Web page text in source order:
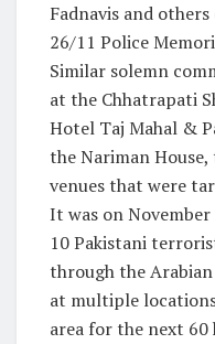
Fadnavis and
26/11 Police
Similar solemn
at the Chhatrapati
Hotel Taj Mahal &
the Nariman
venues that were
It was on
10 Pakistani
through the
at multiple
area for the next 60